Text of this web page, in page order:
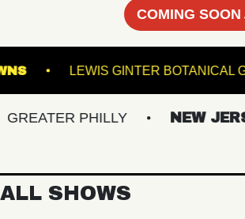
COMING SOON
DOWNS LEWIS GINTER
PHILLY NEW JERSEY
ALL SHOWS